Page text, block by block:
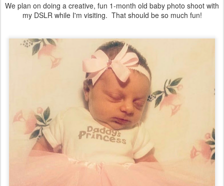
We plan on doing a creative, fun 1-month old baby photo shoot with
my DSLR while I'm visiting. That should be so much fun!